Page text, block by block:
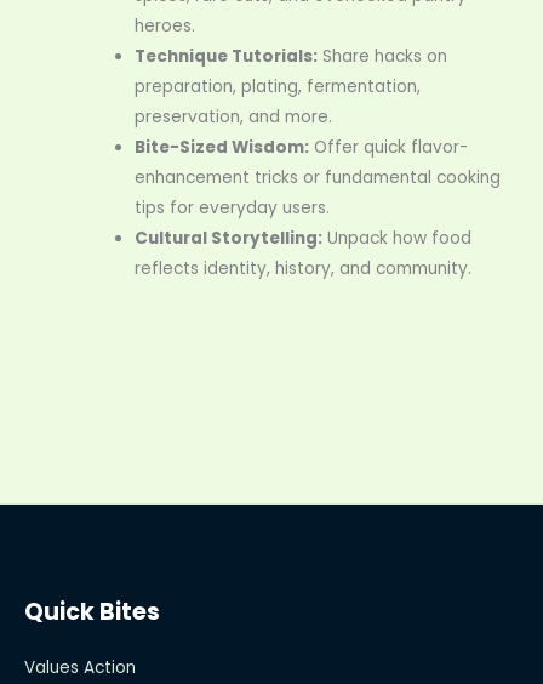
heroes.
Technique Tutorials: Share hacks on
preparation, plating, fermentation,
preservation, and more.
Bite-Sized Wisdom: Offer quick flavor-
enhancement tricks or fundamental cooking
tips for everyday users.
Cultural Storytelling: Unpack how food
reflects identity, history, and community.
Quick Bites
Values Action